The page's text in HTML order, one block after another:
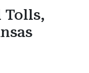
Tolls,